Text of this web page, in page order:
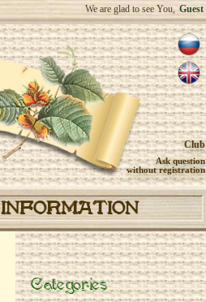
We are glad to see You, Guest
Club
Ask question
without registration
INFORMATION
Categories